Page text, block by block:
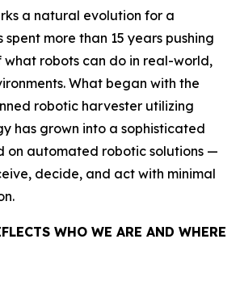
a natural evolution for a
more than 15 years pushing
what robots can do in real-world,
What began with the
robotic harvester utilizing
has grown into a sophisticated
on automated robotic solutions —
decide, and act with minimal
WHO WE ARE AND WHERE